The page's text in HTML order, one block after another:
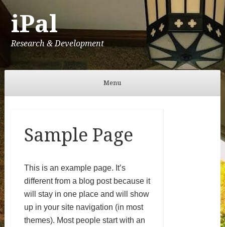
iPal
Research & Development
Menu
Sample Page
This is an example page. It’s
different from a blog post because it
will stay in one place and will show
up in your site navigation (in most
themes). Most people start with an